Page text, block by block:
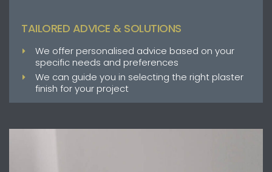
TAILORED ADVICE & SOLUTIONS
We offer personalised advice based on your
specific needs and preferences
We can guide you in selecting the right plaster
finish for your project